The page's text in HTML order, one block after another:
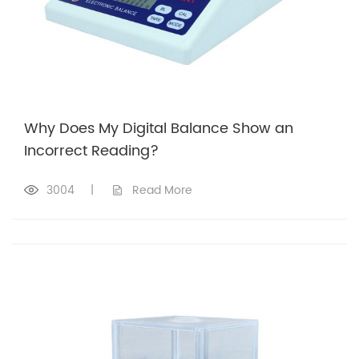
Why Does My Digital Balance Show an
Incorrect Reading?
3004 | Read More